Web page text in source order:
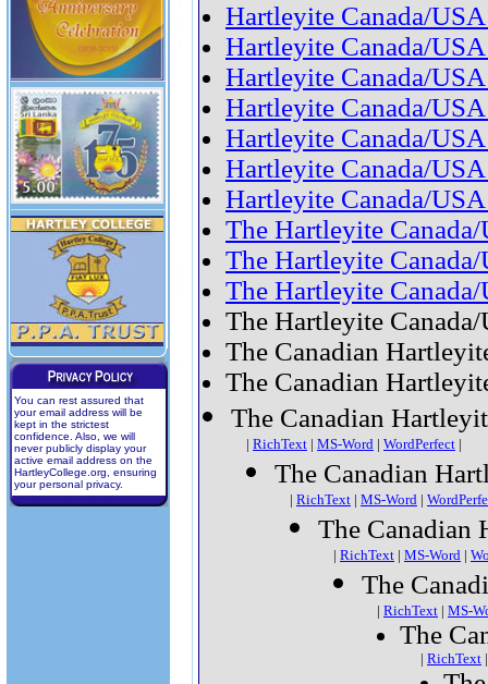
You can rest assured that
your email address will be
kept in the strictest
confidence. Also, we will
never publicly display your
active email address on the
HartleyCollege.org, ensuring
your personal privacy.
Hartleyite Canada/
Hartleyite Canada/
Hartleyite Canada/
Hartleyite Canada/
Hartleyite Canada/
Hartleyite Canada/
Hartleyite Canada/
The Hartleyite
The Hartleyite
The Hartleyite
The Hartleyite
The Canadian
The Canadian
The Canadian
| RichText | MS-Word | WordPerfect |
The Canadian
| RichText | MS-Word |
The Canadian
| RichText | MS-Word |
The
| RichText | MS-
The
| RichText